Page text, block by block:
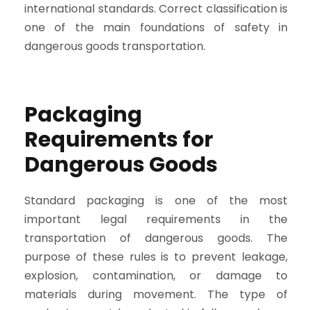
international standards. Correct classification is
one of the main foundations of safety in
dangerous goods transportation.
Packaging
Requirements for
Dangerous Goods
Standard packaging is one of the most
important legal requirements in the
transportation of dangerous goods. The
purpose of these rules is to prevent leakage,
explosion, contamination, or damage to
materials during movement. The type of